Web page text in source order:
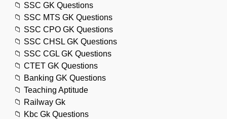
📁 SSC GK Questions
📁 SSC MTS GK Questions
📁 SSC CPO GK Questions
📁 SSC CHSL GK Questions
📁 SSC CGL GK Questions
📁 CTET GK Questions
📁 Banking GK Questions
📁 Teaching Aptitude
📁 Railway Gk
📁 Kbc Gk Questions